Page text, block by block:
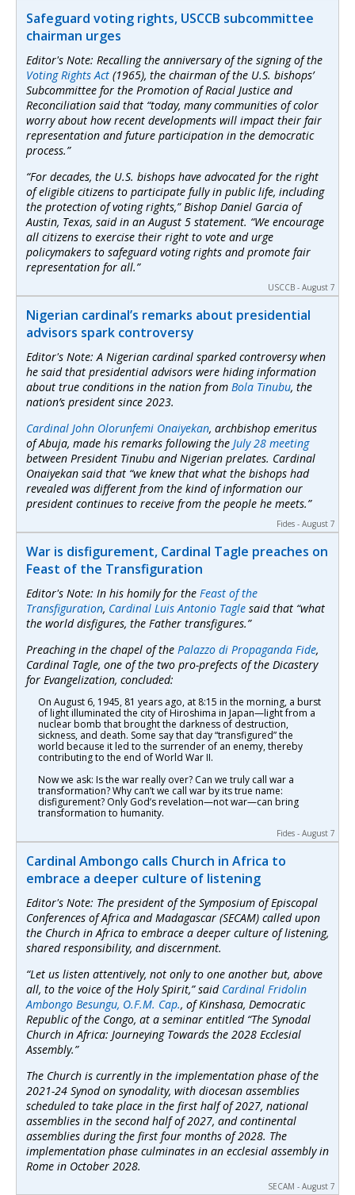
Safeguard voting rights, USCCB subcommittee
chairman urges
Editor's Note: Recalling the anniversary of the signing of the
Voting Rights Act (1965), the chairman of the U.S. bishops’
Subcommittee for the Promotion of Racial Justice and
Reconciliation said that “today, many communities of color
worry about how recent developments will impact their fair
representation and future participation in the democratic
process.”
“For decades, the U.S. bishops have advocated for the right
of eligible citizens to participate fully in public life, including
the protection of voting rights,” Bishop Daniel Garcia of
Austin, Texas, said in an August 5 statement. “We encourage
all citizens to exercise their right to vote and urge
policymakers to safeguard voting rights and promote fair
representation for all.”
USCCB - August 7
Nigerian cardinal’s remarks about presidential
advisors spark controversy
Editor's Note: A Nigerian cardinal sparked controversy when
he said that presidential advisors were hiding information
about true conditions in the nation from Bola Tinubu, the
nation’s president since 2023.
Cardinal John Olorunfemi Onaiyekan, archbishop emeritus
of Abuja, made his remarks following the July 28 meeting
between President Tinubu and Nigerian prelates. Cardinal
Onaiyekan said that “we knew that what the bishops had
revealed was different from the kind of information our
president continues to receive from the people he meets.”
Fides - August 7
War is disfigurement, Cardinal Tagle preaches on
Feast of the Transfiguration
Editor's Note: In his homily for the Feast of the
Transfiguration, Cardinal Luis Antonio Tagle said that “what
the world disfigures, the Father transfigures.”
Preaching in the chapel of the Palazzo di Propaganda Fide,
Cardinal Tagle, one of the two pro-prefects of the Dicastery
for Evangelization, concluded:
On August 6, 1945, 81 years ago, at 8:15 in the morning, a burst
of light illuminated the city of Hiroshima in Japan—light from a
nuclear bomb that brought the darkness of destruction,
sickness, and death. Some say that day “transfigured” the
world because it led to the surrender of an enemy, thereby
contributing to the end of World War II.
Now we ask: Is the war really over? Can we truly call war a
transformation? Why can’t we call war by its true name:
disfigurement? Only God’s revelation—not war—can bring
transformation to humanity.
Fides - August 7
Cardinal Ambongo calls Church in Africa to
embrace a deeper culture of listening
Editor's Note: The president of the Symposium of Episcopal
Conferences of Africa and Madagascar (SECAM) called upon
the Church in Africa to embrace a deeper culture of listening,
shared responsibility, and discernment.
“Let us listen attentively, not only to one another but, above
all, to the voice of the Holy Spirit,” said Cardinal Fridolin
Ambongo Besungu, O.F.M. Cap., of Kinshasa, Democratic
Republic of the Congo, at a seminar entitled “The Synodal
Church in Africa: Journeying Towards the 2028 Ecclesial
Assembly.”
The Church is currently in the implementation phase of the
2021-24 Synod on synodality, with diocesan assemblies
scheduled to take place in the first half of 2027, national
assemblies in the second half of 2027, and continental
assemblies during the first four months of 2028. The
implementation phase culminates in an ecclesial assembly in
Rome in October 2028.
SECAM - August 7